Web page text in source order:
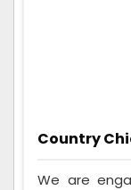
Country
We are